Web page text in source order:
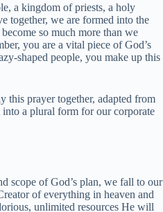
a kingdom of priests, a holy
together, we are formed into the
so much more than we
you are a vital piece of God’s
shaped people, you make up this
this prayer together, adapted from
a plural form for our corporate
scope of God’s plan, we fall to our
of everything in heaven and
unlimited resources He will